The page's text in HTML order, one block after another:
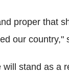
proper that
our country,"
will stand as a